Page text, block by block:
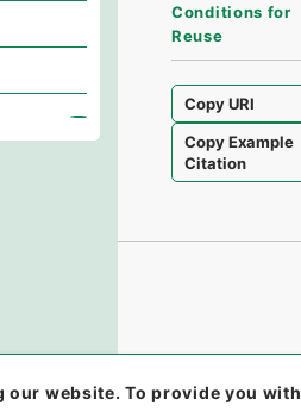
Conditions for
Reuse
Copy URI
Copy Example
Citation
our website.To provide you with